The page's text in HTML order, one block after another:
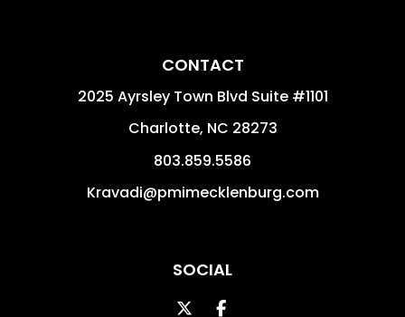
CONTACT
2025 Ayrsley Town Blvd Suite #1101
Charlotte, NC 28273
803.859.5586
Kravadi@pmimecklenburg.com
SOCIAL
TwitterFacebook